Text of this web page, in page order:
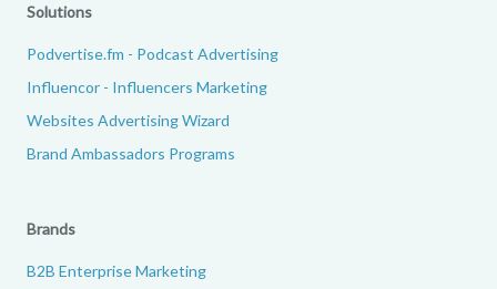
Solutions
Podvertise.fm - Podcast Advertising
Influencor - Influencers Marketing
Websites Advertising Wizard
Brand Ambassadors Programs
Brands
B2B Enterprise Marketing